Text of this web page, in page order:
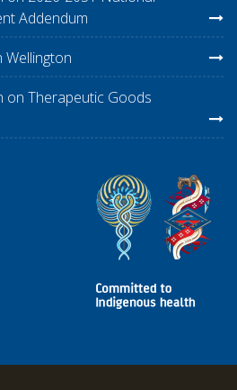
Addendum
Wellington
on Therapeutic Goods